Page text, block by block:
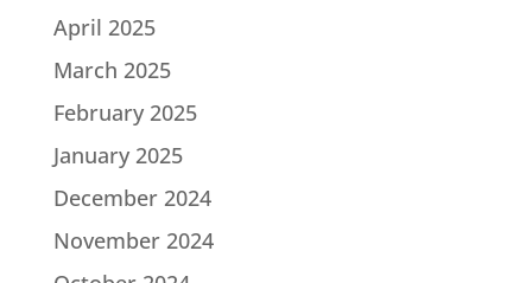
April 2025
March 2025
February 2025
January 2025
December 2024
November 2024